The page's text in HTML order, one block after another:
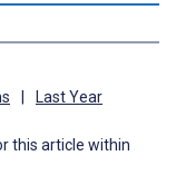
Last Year
this article within